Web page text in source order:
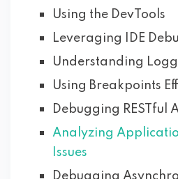
Using the DevTools
Leveraging IDE
Understanding
Using Breakpoints
Debugging RESTful
Analyzing
Issues
Debugging